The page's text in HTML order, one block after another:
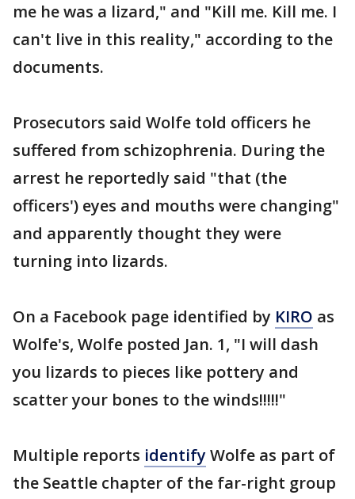
me he was a lizard," and "Kill me. Kill me. I
can't live in this reality," according to the
documents.
Prosecutors said Wolfe told officers he
suffered from schizophrenia. During the
arrest he reportedly said "that (the
officers') eyes and mouths were changing"
and apparently thought they were
turning into lizards.
On a Facebook page identified by KIRO as
Wolfe's, Wolfe posted Jan. 1, "I will dash
you lizards to pieces like pottery and
scatter your bones to the winds!!!!!"
Multiple reports identifyWolfe as part of
the Seattle chapter of the far-right group